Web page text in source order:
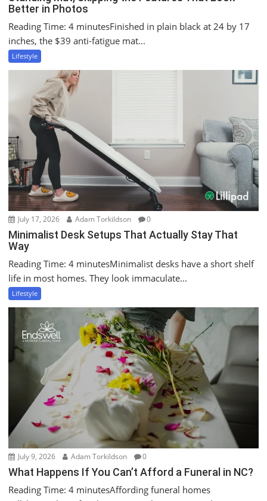
Better in Photos
Reading Time: 4 minutesFinished in plain black at 24 by 17
inches, the $39 anti-fatigue mat...
Lifestyle
July 17, 2026 Adam Torkildson 0
Minimalist Desk Setups That Actually Stay That
Way
Reading Time: 4 minutesMinimalist desks have a short shelf
life in most homes. They look immaculate...
Lifestyle
July 9, 2026 Adam Torkildson 0
What Happens If You Can’t Afford a Funeral in NC?
Reading Time: 4 minutesAffording funeral homes